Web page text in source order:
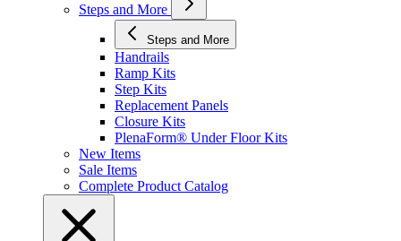
Steps and More
Steps and More
Handrails
Ramp Kits
Step Kits
Replacement Panels
Closure Kits
PlenaForm® Under Floor Kits
New Items
Sale Items
Complete Product Catalog